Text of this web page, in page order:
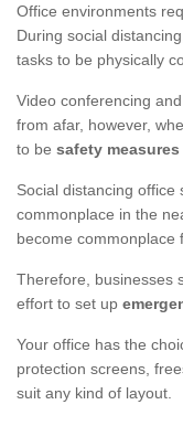
Office environments
During social
tasks to be physically
Video conferencing
from afar, however,
to be safety measures
Social distancing office
commonplace in the
become commonplace
Therefore, businesses
effort to set up
Your office has the
protection screens,
suit any kind of layout.